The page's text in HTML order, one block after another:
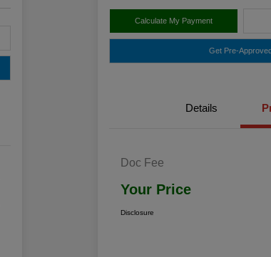
Calculate My Payment
Get Pre-
Details
Doc Fee
Your Price
Disclosure